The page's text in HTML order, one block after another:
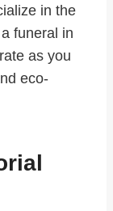
in the
funeral in
as you
eco-